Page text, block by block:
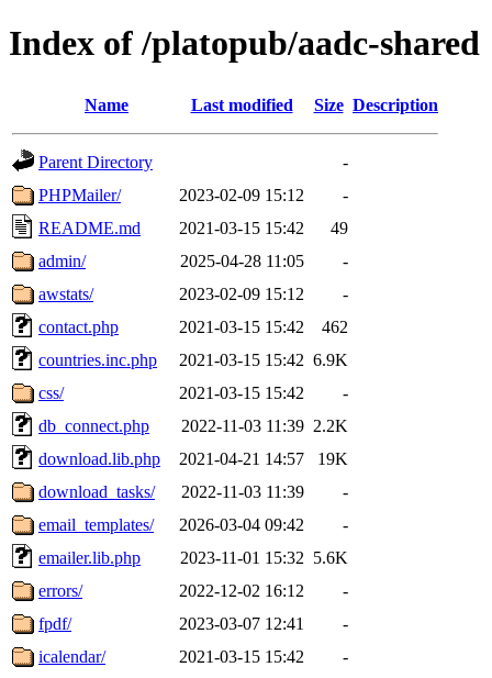
Index of /platopub/aadc-shared
Name Last modified Size Description
Parent Directory
-
PHPMailer/
2023-02-09 15:12
-
README.md
2021-03-15 15:42
49
admin/
2025-04-28 11:05
-
awstats/
2023-02-09 15:12
-
contact.php
2021-03-15 15:42
462
countries.inc.php
2021-03-15 15:42 6.9K
css/
2021-03-15 15:42
-
db_connect.php
2022-11-03 11:39 2.2K
download.lib.php
2021-04-21 14:57
19K
download_tasks/
2022-11-03 11:39
-
email_templates/
2026-03-04 09:42
-
emailer.lib.php
2023-11-01 15:32 5.6K
errors/
2022-12-02 16:12
-
fpdf/
2023-03-07 12:41
-
icalendar/
2021-03-15 15:42
-